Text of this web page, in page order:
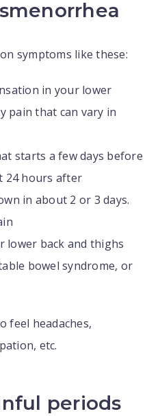
symptoms like these:
in your lower
pain that can vary in
starts a few days before
24 hours after
in about 2 or 3 days.
lower back and thighs
bowel syndrome, or
feel headaches,
etc.
periods